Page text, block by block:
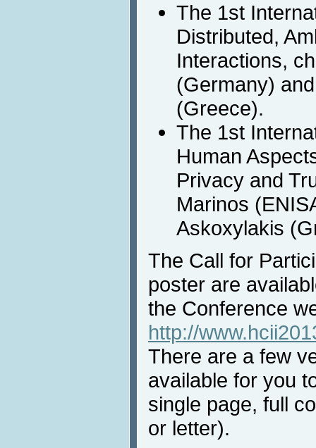
The 1st
Distributed,
Interactions,
(Germany)
(Greece).
The 1st
Human
Privacy and
Marinos
Askoxylakis
The Call for
poster are
the Conference
http://
There are a few
available for you
single page, full
or letter).